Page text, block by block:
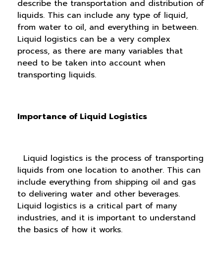
describe the transportation and distribution of
liquids. This can include any type of liquid,
from water to oil, and everything in between.
Liquid logistics can be a very complex
process, as there are many variables that
need to be taken into account when
transporting liquids.
Importance of Liquid Logistics
Liquid logistics is the process of transporting
liquids from one location to another. This can
include everything from shipping oil and gas
to delivering water and other beverages.
Liquid logistics is a critical part of many
industries, and it is important to understand
the basics of how it works.